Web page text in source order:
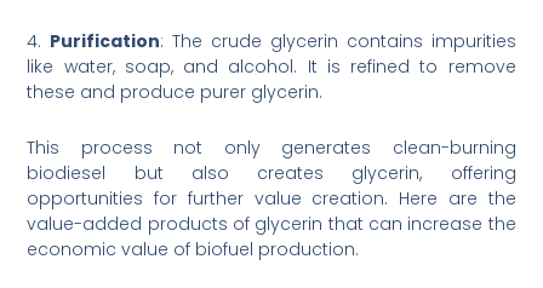
4. Purification: The crude glycerin contains impurities
like water, soap, and alcohol. It is refined to remove
these and produce purer glycerin.
This process not only generates clean-burning
biodiesel but also creates glycerin, offering
opportunities for further value creation. Here are the
value-added products of glycerin that can increase the
economic value of biofuel production.